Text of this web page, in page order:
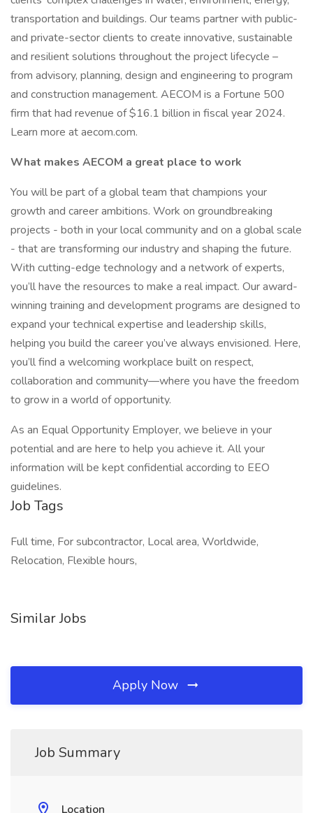
transportation and buildings. Our teams partner with public-
and private-sector clients to create innovative, sustainable
and resilient solutions throughout the project lifecycle –
from advisory, planning, design and engineering to program
and construction management. AECOM is a Fortune 500
firm that had revenue of $16.1 billion in fiscal year 2024.
Learn more at aecom.com.
What makes AECOM a great place to work
You will be part of a global team that champions your
growth and career ambitions. Work on groundbreaking
projects - both in your local community and on a global scale
- that are transforming our industry and shaping the future.
With cutting-edge technology and a network of experts,
you’ll have the resources to make a real impact. Our award-
winning training and development programs are designed to
expand your technical expertise and leadership skills,
helping you build the career you’ve always envisioned. Here,
you’ll find a welcoming workplace built on respect,
collaboration and community—where you have the freedom
to grow in a world of opportunity.
As an Equal Opportunity Employer, we believe in your
potential and are here to help you achieve it. All your
information will be kept confidential according to EEO
guidelines.
Job Tags
Full time, For subcontractor, Local area, Worldwide,
Relocation, Flexible hours,
Similar Jobs
Apply Now
Job Summary
Location